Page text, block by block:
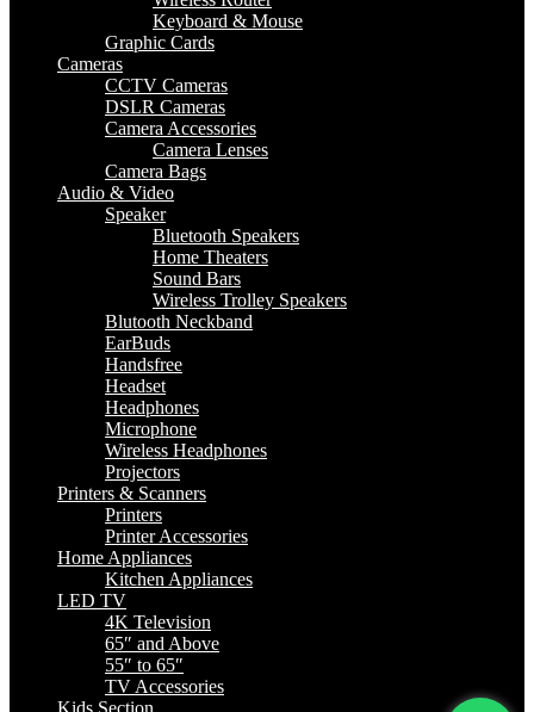
Keyboard & Mouse
Graphic Cards
Cameras
CCTV Cameras
DSLR Cameras
Camera Accessories
Camera Lenses
Camera Bags
Audio & Video
Speaker
Bluetooth Speakers
Home Theaters
Sound Bars
Wireless Trolley Speakers
Blutooth Neckband
EarBuds
Handsfree
Headset
Headphones
Microphone
Wireless Headphones
Projectors
Printers & Scanners
Printers
Printer Accessories
Home Appliances
Kitchen Appliances
LED TV
4K Television
65″ and Above
55″ to 65″
TV Accessories
Kids Section